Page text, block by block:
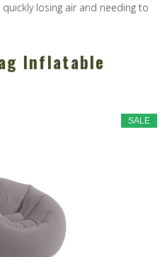
losing air and needing to
Inflatable
SALE